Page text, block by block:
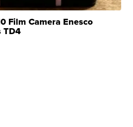
Film Camera Enesco
TD4